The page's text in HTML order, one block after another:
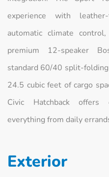
experience with
automatic climate
premium 12-speaker
standard 60/40 split-
24.5 cubic feet of cargo
Civic Hatchback offers
everything from daily
Exterior